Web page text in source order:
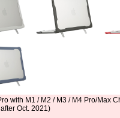
with M1 / M2 / M3 / M4 Pro/Max
Oct. 2021)